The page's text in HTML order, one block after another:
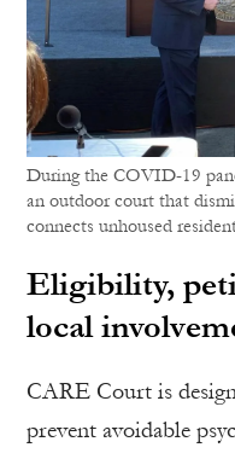
During the COVID-19
an outdoor court that
connects unhoused
Eligibility,
local
CARE Court is
prevent avoidable